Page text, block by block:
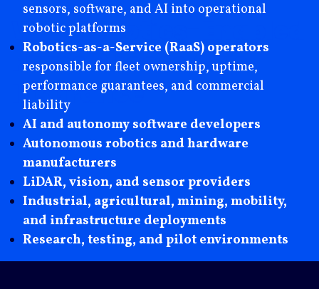
WhyRobotics-Enabled
Firms Choose Axis
Insurance
sensors, software, and AI into operational
robotic platforms
Robotics-as-a-Service (RaaS) operators
responsible for fleet ownership, uptime,
performance guarantees, and commercial
liability
AI and autonomy software developers
Autonomous robotics and hardware
manufacturers
LiDAR, vision, and sensor providers
Industrial, agricultural, mining, mobility,
and infrastructure deployments
Research, testing, and pilot environments